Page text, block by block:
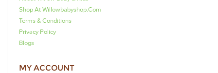
Shop At Willowbabyshop.com
Terms & Conditions
Privacy Policy
Blogs
MY ACCOUNT